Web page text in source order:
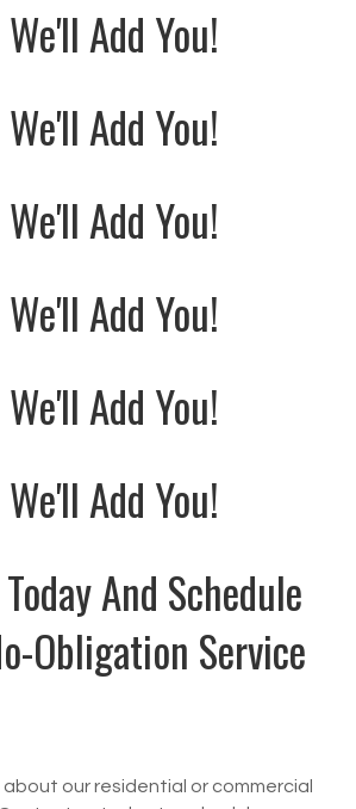
Add You!
Add You!
Add You!
Add You!
Add You!
Add You!
And Schedule
Obligation Service
our residential or commercial